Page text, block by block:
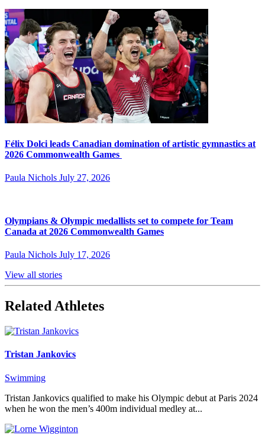
Félix Dolci leads Canadian domination of artistic gymnastics at
2026 Commonwealth Games
Paula Nichols July 27, 2026
Olympians & Olympic medallists set to compete for Team
Canada at 2026 Commonwealth Games
Paula Nichols July 17, 2026
View all stories
Related Athletes
Tristan Jankovics
Swimming
Tristan Jankovics qualified to make his Olympic debut at Paris 2024
when he won the men’s 400m individual medley at...